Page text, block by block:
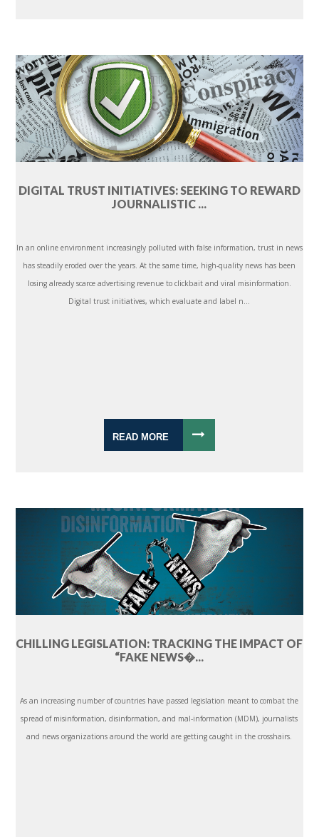
DIGITAL TRUST INITIATIVES: SEEKING TO REWARD
JOURNALISTIC ...
In an online environment increasingly polluted with false information, trust in news
has steadily eroded over the years. At the same time, high-quality news has been
losing already scarce advertising revenue to clickbait and viral misinformation.
Digital trust initiatives, which evaluate and label n...
READ MORE
CHILLING LEGISLATION: TRACKING THE IMPACT OF
“FAKE NEWS�...
As an increasing number of countries have passed legislation meant to combat the
spread of misinformation, disinformation, and mal-information (MDM), journalists
and news organizations around the world are getting caught in the crosshairs.